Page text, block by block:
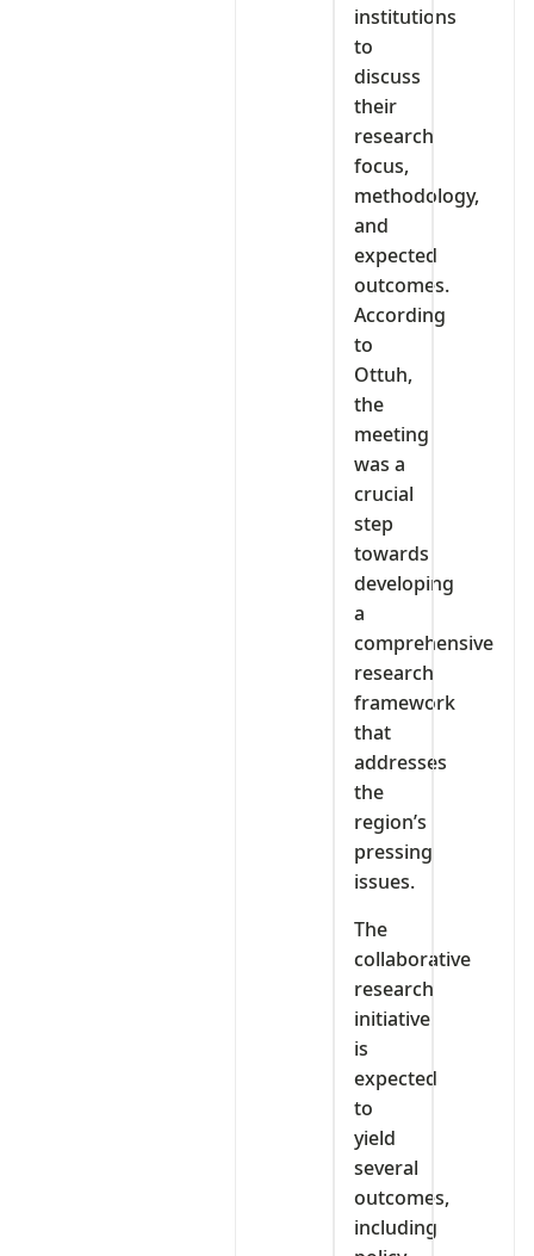
institutions
to
discuss
their
research
focus,
methodology,
and
expected
outcomes.
According
to
Ottuh,
the
meeting
was a
crucial
step
towards
developing
a
comprehensive
research
framework
that
addresses
the
region’s
pressing
issues.
The
collaborative
research
initiative
is
expected
to
yield
several
outcomes,
including